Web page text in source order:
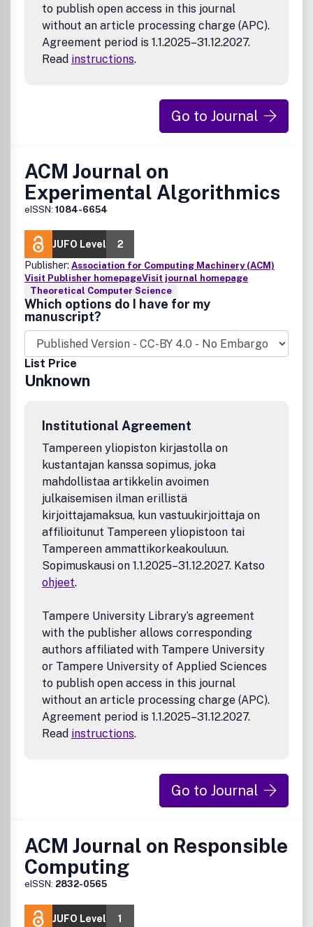
to publish open access in this journal
without an article processing charge (APC).
Agreement period is 1.1.2025–31.12.2027.
Read instructions.
Go to Journal
ACM Journal on
Experimental Algorithmics
eISSN: 1084-6654
JUFO Level
2
Publisher: Association for Computing Machinery (ACM)
Visit Publisher homepageVisit journal homepage
Theoretical Computer Science
Which options do I have for my
manuscript?
List Price
Unknown
Institutional Agreement
Tampereen yliopiston kirjastolla on
kustantajan kanssa sopimus, joka
mahdollistaa artikkelin avoimen
julkaisemisen ilman erillistä
kirjoittajamaksua, kun vastuukirjoittaja on
affilioitunut Tampereen yliopistoon tai
Tampereen ammattikorkeakouluun.
Sopimuskausi on 1.1.2025–31.12.2027. Katso
ohjeet.
Tampere University Library’s agreement
with the publisher allows corresponding
authors affiliated with Tampere University
or Tampere University of Applied Sciences
to publish open access in this journal
without an article processing charge (APC).
Agreement period is 1.1.2025–31.12.2027.
Read instructions.
Go to Journal
ACM Journal on Responsible
Computing
eISSN: 2832-0565
JUFO Level 1